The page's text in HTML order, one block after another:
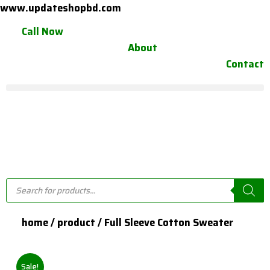
www.updateshopbd.com
content
Call Now
About
Contact
Products
search
home / product / Full Sleeve Cotton Sweater
Sale!